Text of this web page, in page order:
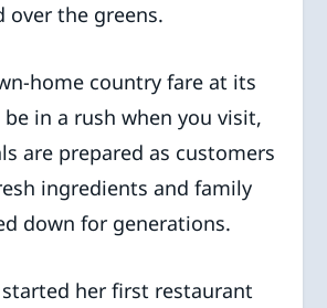
over the greens.
home country fare at its
be in a rush when you visit,
are prepared as customers
ingredients and family
down for generations.
started her first restaurant